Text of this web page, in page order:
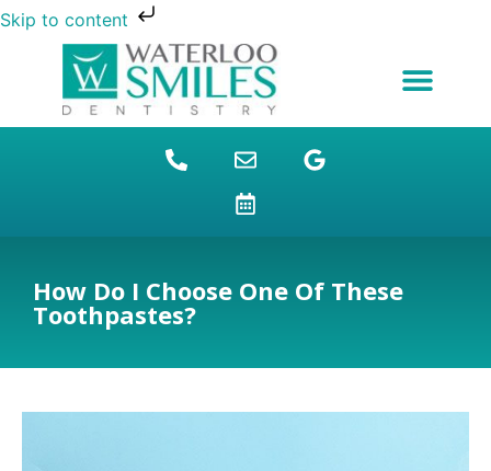
Skip to content
How Do I Choose One Of These
Toothpastes?